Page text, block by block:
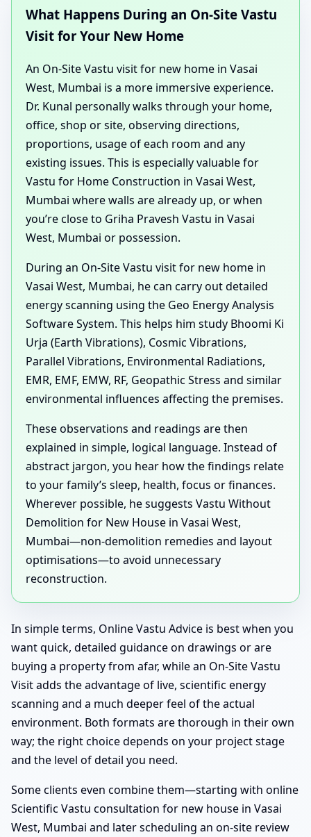
What Happens During an On-Site Vastu
Visit for Your New Home
An On-Site Vastu visit for new home in Vasai
West, Mumbai is a more immersive experience.
Dr. Kunal personally walks through your home,
office, shop or site, observing directions,
proportions, usage of each room and any
existing issues. This is especially valuable for
Vastu for Home Construction in Vasai West,
Mumbai where walls are already up, or when
you’re close to Griha Pravesh Vastu in Vasai
West, Mumbai or possession.
During an On-Site Vastu visit for new home in
Vasai West, Mumbai, he can carry out detailed
energy scanning using the Geo Energy Analysis
Software System. This helps him study Bhoomi Ki
Urja (Earth Vibrations), Cosmic Vibrations,
Parallel Vibrations, Environmental Radiations,
EMR, EMF, EMW, RF, Geopathic Stress and similar
environmental influences affecting the premises.
These observations and readings are then
explained in simple, logical language. Instead of
abstract jargon, you hear how the findings relate
to your family’s sleep, health, focus or finances.
Wherever possible, he suggests Vastu Without
Demolition for New House in Vasai West,
Mumbai—non-demolition remedies and layout
optimisations—to avoid unnecessary
reconstruction.
In simple terms, Online Vastu Advice is best when you
want quick, detailed guidance on drawings or are
buying a property from afar, while an On-Site Vastu
Visit adds the advantage of live, scientific energy
scanning and a much deeper feel of the actual
environment. Both formats are thorough in their own
way; the right choice depends on your project stage
and the level of detail you need.
Some clients even combine them—starting with online
Scientific Vastu consultation for new house in Vasai
West, Mumbai and later scheduling an on-site review